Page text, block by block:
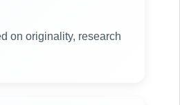
on originality, research